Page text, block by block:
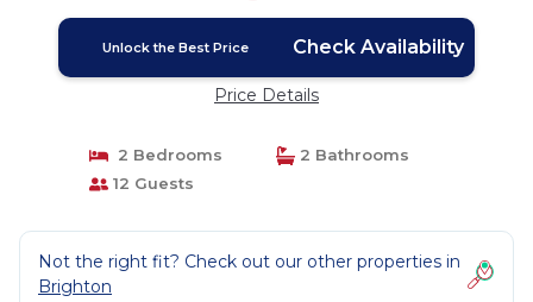
Unlock the Best Price Check Availability
Price Details
2 Bedrooms
2 Bathrooms
12 Guests
Not the right fit? Check out our other properties in
Brighton